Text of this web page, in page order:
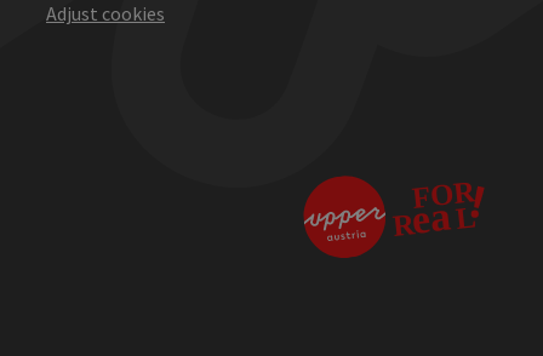
Adjust cookies